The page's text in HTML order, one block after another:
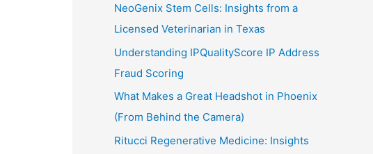
NeoGenix Stem Cells: Insights from a
Licensed Veterinarian in Texas
Understanding IPQualityScore IP Address
Fraud Scoring
What Makes a Great Headshot in Phoenix
(From Behind the Camera)
Ritucci Regenerative Medicine: Insights